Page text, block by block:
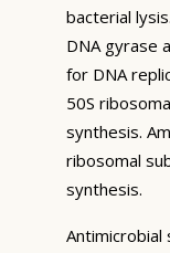
bacterial
DNA gyrase
for DNA
50S
synthesis.
ribosomal
synthesis.